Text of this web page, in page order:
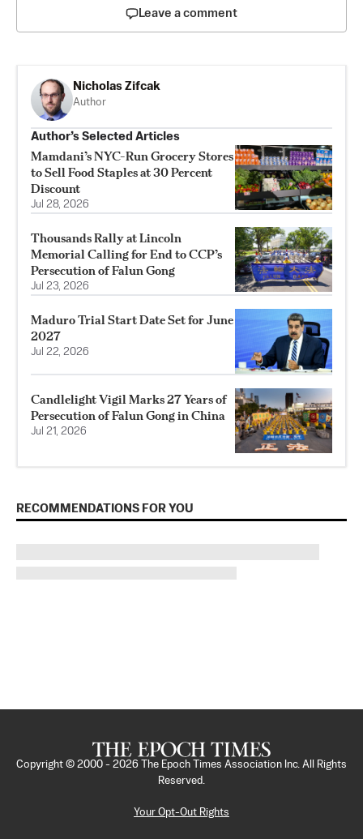
Leave a comment
Nicholas Zifcak
Author
Author’s Selected Articles
Mamdani’s NYC-Run Grocery Stores
to Sell Food Staples at 30 Percent
Discount
Jul 28, 2026
Thousands Rally at Lincoln
Memorial Calling for End to CCP’s
Persecution of Falun Gong
Jul 23, 2026
Maduro Trial Start Date Set for June
2027
Jul 22, 2026
Candlelight Vigil Marks 27 Years of
Persecution of Falun Gong in China
Jul 21, 2026
RECOMMENDATIONS FOR YOU
Copyright © 2000 - 2026
The Epoch Times Association Inc. All Rights
Reserved.
Your Opt-Out Rights